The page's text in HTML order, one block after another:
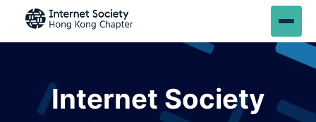
Internet Society